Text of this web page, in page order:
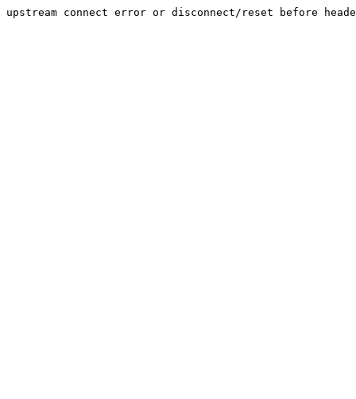
upstream connect error or disconnect/reset before